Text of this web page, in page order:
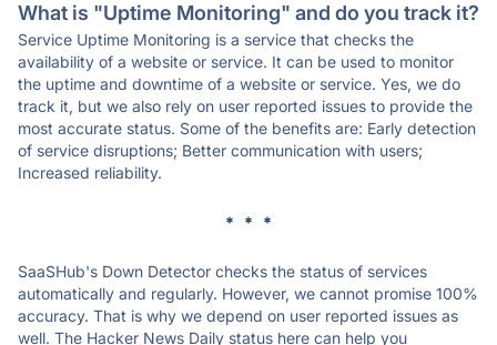
What is "Uptime Monitoring" and do you track it?
Service Uptime Monitoring is a service that checks the
availability of a website or service. It can be used to monitor
the uptime and downtime of a website or service. Yes, we do
track it, but we also rely on user reported issues to provide the
most accurate status. Some of the benefits are: Early detection
of service disruptions; Better communication with users;
Increased reliability.
* * *
SaaSHub's Down Detector checks the status of services
automatically and regularly. However, we cannot promise 100%
accuracy. That is why we depend on user reported issues as
well. The Hacker News Daily status here can help you